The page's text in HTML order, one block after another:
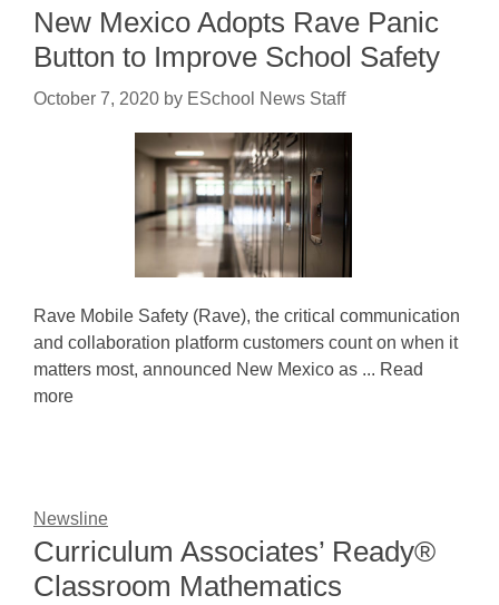
New Mexico Adopts Rave Panic
Button to Improve School Safety
October 7, 2020 by ESchool News Staff
Rave Mobile Safety (Rave), the critical communication
and collaboration platform customers count on when it
matters most, announced New Mexico as ... Read
more
Newsline
Curriculum Associates’ Ready®
Classroom Mathematics